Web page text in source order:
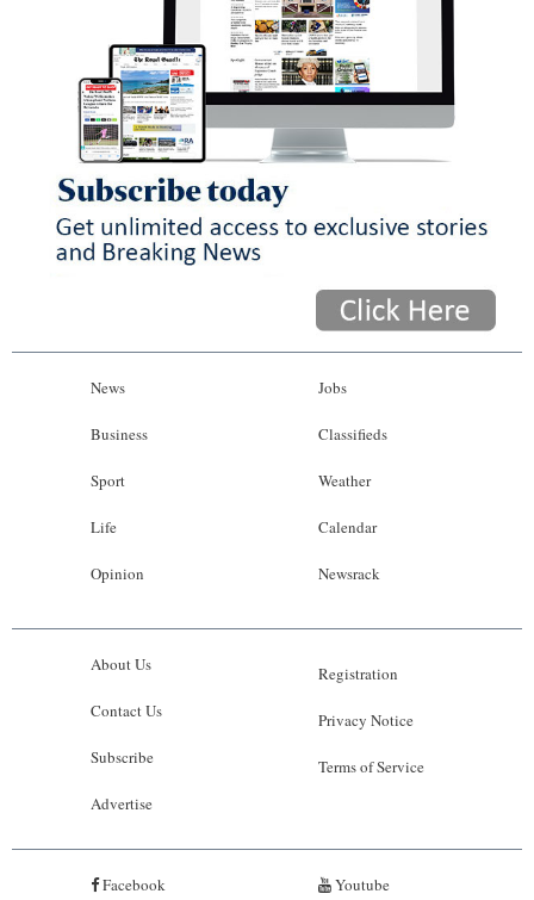
News
Business
Sport
Life
Opinion
Jobs
Classifieds
Weather
Calendar
Newsrack
About Us
Contact Us
Subscribe
Advertise
Registration
Privacy Notice
Terms of Service
Facebook Youtube